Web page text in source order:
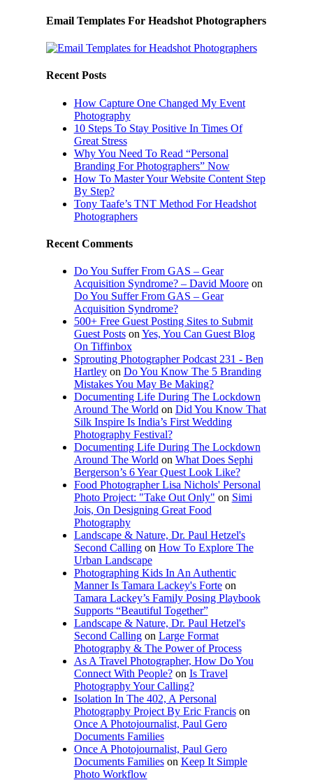
Email Templates For Headshot Photographers
Recent Posts
How Capture One Changed My Event
Photography
10 Steps To Stay Positive In Times Of
Great Stress
Why You Need To Read “Personal
Branding For Photographers” Now
How To Master Your Website Content Step
By Step?
Tony Taafe’s TNT Method For Headshot
Photographers
Recent Comments
Do You Suffer From GAS – Gear
Acquisition Syndrome? – David Mooreon
Do You Suffer From GAS – Gear
Acquisition Syndrome?
500+ Free Guest Posting Sites to Submit
Guest Postson Yes, You Can Guest Blog
On Tiffinbox
Sprouting Photographer Podcast 231 - Ben
Hartleyon Do You Know The 5 Branding
Mistakes You May Be Making?
Documenting Life During The Lockdown
Around The World on Did You Know That
Silk Inspire Is India’s First Wedding
Photography Festival?
Documenting Life During The Lockdown
Around The World on What Does Sephi
Bergerson’s 6 Year Quest Look Like?
Food Photographer Lisa Nichols' Personal
Photo Project: "Take Out Only" on Simi
Jois, On Designing Great Food
Photography
Landscape & Nature, Dr. Paul Hetzel's
Second Callingon How To Explore The
Urban Landscape
Photographing Kids In An Authentic
Manner Is Tamara Lackey's Forteon
Tamara Lackey’s Family Posing Playbook
Supports “Beautiful Together”
Landscape & Nature, Dr. Paul Hetzel's
Second Callingon Large Format
Photography & The Power of Process
As A Travel Photographer, How Do You
Connect With People?on Is Travel
Photography Your Calling?
Isolation In The 402, A Personal
Photography Project By Eric Francison
Once A Photojournalist, Paul Gero
Documents Families
Once A Photojournalist, Paul Gero
Documents Familieson Keep It Simple
Photo Workflow